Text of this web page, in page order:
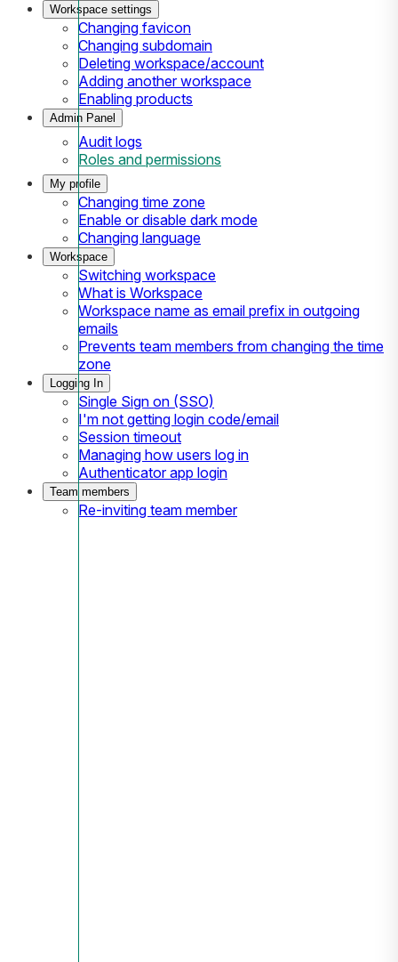
Workspace settings
Changing favicon
Changing subdomain
Deleting workspace/account
Adding another workspace
Enabling products
Admin Panel
Audit logs
Roles and permissions
My profile
Changing time zone
Enable or disable dark mode
Changing language
Workspace
Switching workspace
What is Workspace
Workspace name as email prefix in outgoing
emails
Prevents team members from changing the time
zone
Logging In
Single Sign on (SSO)
I'm not getting login code/email
Session timeout
Managing how users log in
Authenticator app login
Team members
Re-inviting team member